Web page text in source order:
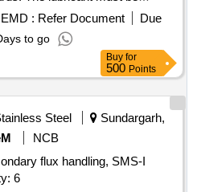
MS drums. Gear lubricant,
gear oil, SAE-90
EMD : Refer Document
Due
to go
Buy for
500 Points
Steel
Sundargarh,
NCB
flux handling, SMS-I
6